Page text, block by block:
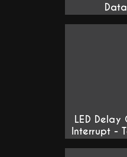
LED Delay
Interrupt -